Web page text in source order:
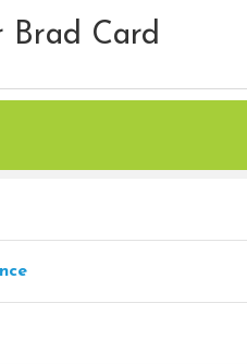
Brad Card